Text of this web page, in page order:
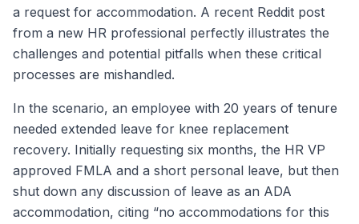
a request for accommodation. A recent Reddit post
from a new HR professional perfectly illustrates the
challenges and potential pitfalls when these critical
processes are mishandled.
In the scenario, an employee with 20 years of tenure
needed extended leave for knee replacement
recovery. Initially requesting six months, the HR VP
approved FMLA and a short personal leave, but then
shut down any discussion of leave as an ADA
accommodation, citing “no accommodations for this